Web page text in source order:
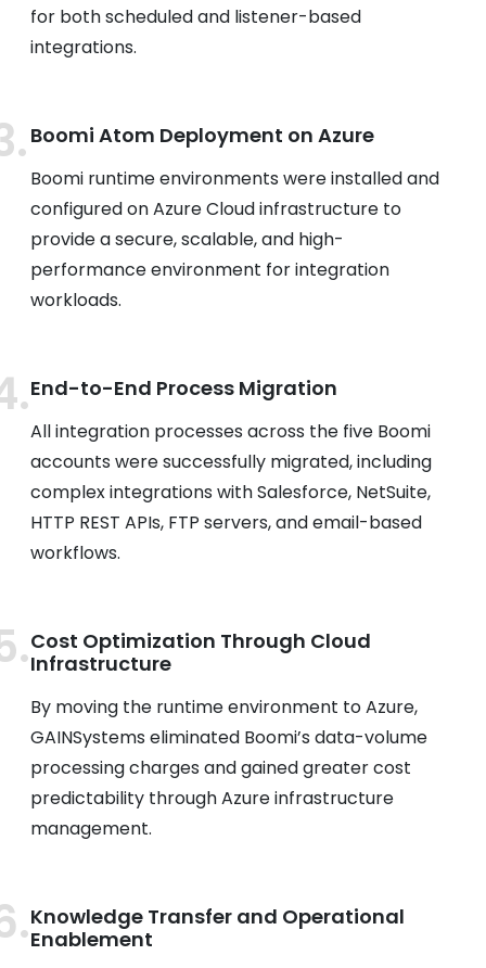
for both scheduled and listener-based
integrations.
Boomi Atom Deployment on Azure
Boomi runtime environments were installed and
configured on Azure Cloud infrastructure to
provide a secure, scalable, and high-
performance environment for integration
workloads.
End-to-End Process Migration
All integration processes across the five Boomi
accounts were successfully migrated, including
complex integrations with Salesforce, NetSuite,
HTTP REST APIs, FTP servers, and email-based
workflows.
Cost Optimization Through Cloud
Infrastructure
By moving the runtime environment to Azure,
GAINSystems eliminated Boomi’s data-volume
processing charges and gained greater cost
predictability through Azure infrastructure
management.
Knowledge Transfer and Operational
Enablement